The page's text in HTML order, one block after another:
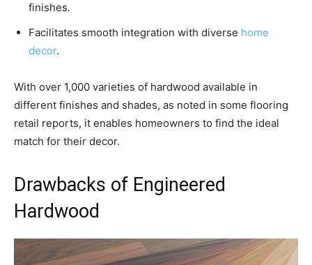
finishes.
Facilitates smooth integration with diverse home
decor.
With over 1,000 varieties of hardwood available in
different finishes and shades, as noted in some flooring
retail reports, it enables homeowners to find the ideal
match for their decor.
Drawbacks of Engineered
Hardwood